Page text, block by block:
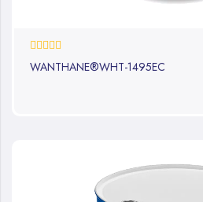
0%
WANTHANE®WHT-1495EC